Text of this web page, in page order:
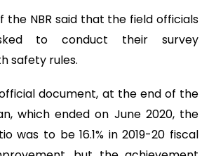
the NBR said that the field officials
to conduct their survey
safety rules.
document, at the end of the
which ended on June 2020, the
was to be 16.1% in 2019-20 fiscal